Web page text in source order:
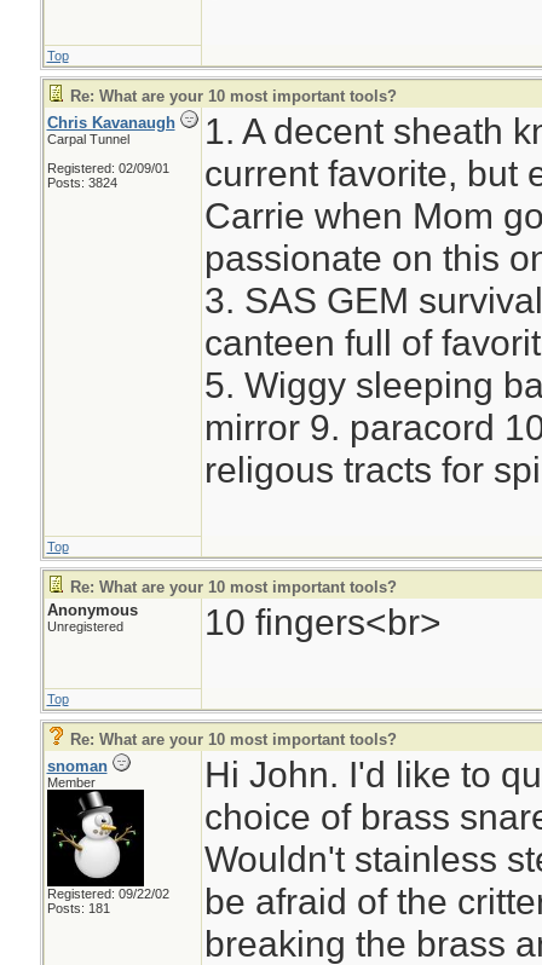
Top
Re: What are your 10 most important tools?
Chris Kavanaugh
Carpal Tunnel
Registered: 02/09/01
Posts: 3824
1. A decent sheath
current favorite, but
Carrie when Mom
passionate on this
3. SAS GEM
canteen full of
5. Wiggy sleeping
mirror 9. paracord
religous tracts for
Top
Re: What are your 10 most important tools?
Anonymous
Unregistered 10 fingers<br>
Top
Re: What are your 10 most important tools?
snoman
Member
Registered: 09/22/02
Posts: 181
Hi John. I'd like to
choice of brass
Wouldn't stainless
be afraid of the
breaking the brass